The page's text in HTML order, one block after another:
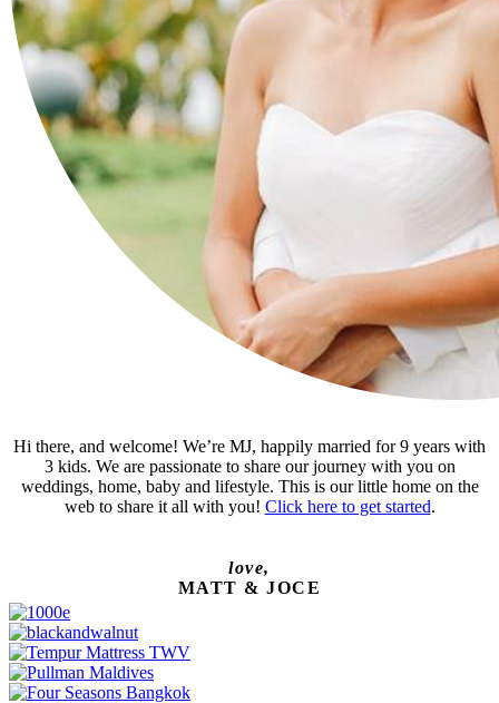
Hi there, and welcome! We’re MJ, happily married for 9 years with
3 kids. We are passionate to share our journey with you on
weddings, home, baby and lifestyle. This is our little home on the
web to share it all with you! Click here to get started.
love,
MATT & JOCE